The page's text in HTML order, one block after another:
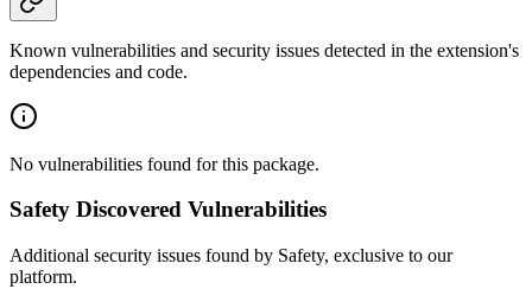
Known vulnerabilities and security issues detected in the extension's
dependencies and code.
No vulnerabilities found for this package.
Safety Discovered Vulnerabilities
Additional security issues found by Safety, exclusive to our
platform.